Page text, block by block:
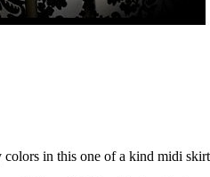
in this one of a kind midi